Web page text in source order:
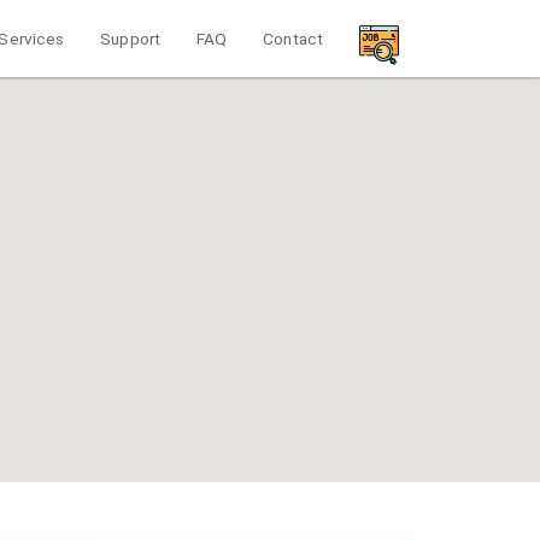
Services Support FAQ Contact